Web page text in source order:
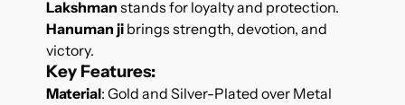
Lakshman stands for loyalty and protection.
Hanuman jibrings strength, devotion, and
victory.
Key Features:
Material: Gold and Silver-Plated over Metal